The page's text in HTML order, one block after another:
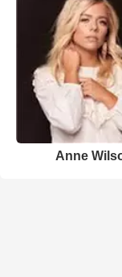
Anne